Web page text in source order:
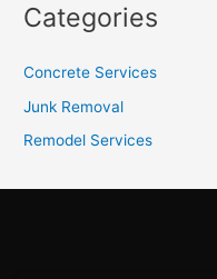
Categories
Concrete Services
Junk Removal
Remodel Services